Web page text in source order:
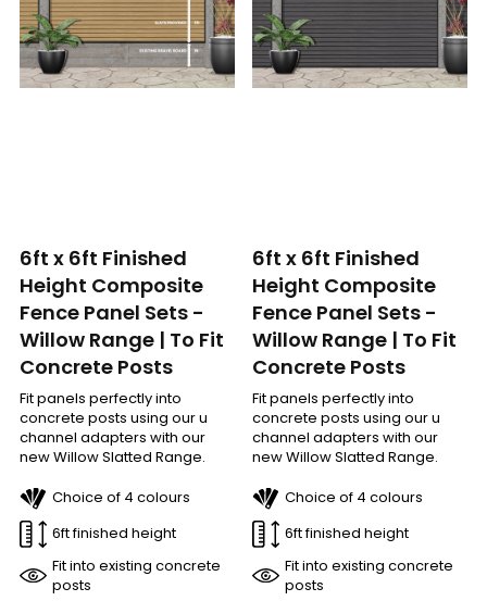
6ft x 6ft Finished
Height Composite
Fence Panel Sets -
Willow Range | To Fit
Concrete Posts
Fit panels perfectly into
concrete posts using our u
channel adapters with our
new Willow Slatted Range.
Choice of 4 colours
6ft finished height
Fit into existing concrete
posts
6ft x 6ft Finished
Height Composite
Fence Panel Sets -
Willow Range | To Fit
Concrete Posts
Fit panels perfectly into
concrete posts using our u
channel adapters with our
new Willow Slatted Range.
Choice of 4 colours
6ft finished height
Fit into existing concrete
posts